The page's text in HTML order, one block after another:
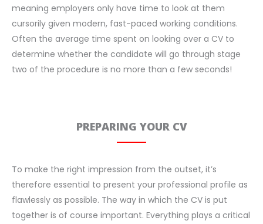
meaning employers only have time to look at them
cursorily given modern, fast-paced working conditions.
Often the average time spent on looking over a CV to
determine whether the candidate will go through stage
two of the procedure is no more than a few seconds!
PREPARING YOUR CV
To make the right impression from the outset, it’s
therefore essential to present your professional profile as
flawlessly as possible. The way in which the CV is put
together is of course important. Everything plays a critical